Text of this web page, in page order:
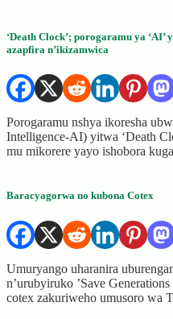
‘Death Clock’; porogaramu ya
azapfira n’ikizamwica
Porogaramu nshya ikoresha
Intelligence-AI) yitwa ‘Death
mu mikorere yayo ishobora
Baracyagorwa no kubona Cotex
Umuryango uharanira
n’urubyiruko ’Save
cotex zakuriweho umusoro wa